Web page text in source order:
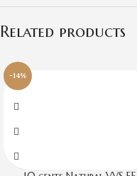
Related products
-14%